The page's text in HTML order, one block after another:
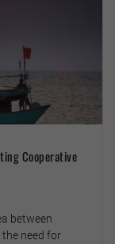
Cooperative
between
the need for